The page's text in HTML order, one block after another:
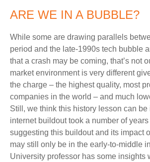
ARE WE IN A BUBBLE?
While some are drawing parallels
period and the late-1990s tech bubble
that a crash may be coming, that’s not
market environment is very different
the charge – the highest quality, most
companies in the world – and much
Still, we think this history lesson can be
internet buildout took a number of
suggesting this buildout and its impact
may still only be in the early-to-middle
University professor has some insights